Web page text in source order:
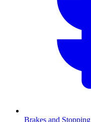
Brakes and Stopping